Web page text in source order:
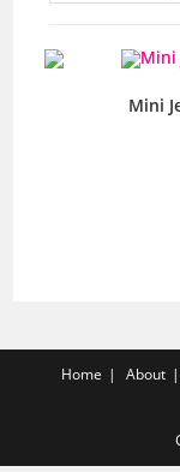
Mini
Home About